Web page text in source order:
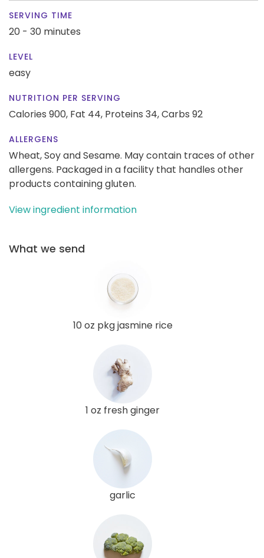
SERVING TIME
20 - 30 minutes
LEVEL
easy
NUTRITION PER SERVING
Calories 900, Fat 44, Proteins 34,Carbs 92
ALLERGENS
Wheat, Soy and Sesame. May contain traces of other
allergens. Packaged in a facility that handles other
products containing gluten.
View ingredient information
What we send
10 oz pkg jasmine rice
1 oz fresh ginger
garlic